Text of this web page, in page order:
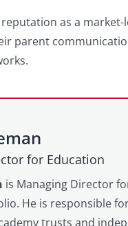
as a
parent
for Education
is Managing Director
He is responsible
trusts and